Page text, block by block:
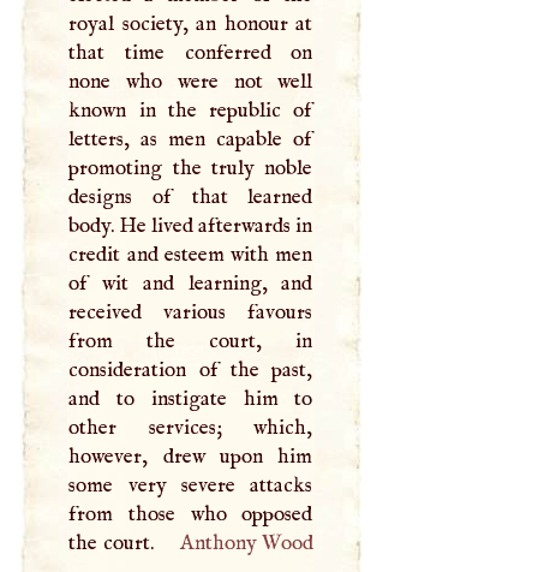
royal society, an honour at
that time conferred on
none who were not well
known in the republic of
letters, as men capable of
promoting the truly noble
designs of that learned
body. He lived afterwards in
credit and esteem with men
of wit and learning, and
received various favours
from the court, in
consideration of the past,
and to instigate him to
other services; which,
however, drew upon him
some very severe attacks
from those who opposed
the court.
Anthony Wood